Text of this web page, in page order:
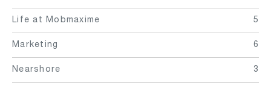
Life at Mobmaxime 5
Marketing 6
Nearshore 3